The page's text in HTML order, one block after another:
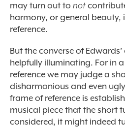
may turn out to not
harmony, or general beauty,
reference.
But the converse of
helpfully illuminating. For in
reference we may judge a
disharmonious and even
frame of reference is
musical piece that the short
considered, it might indeed